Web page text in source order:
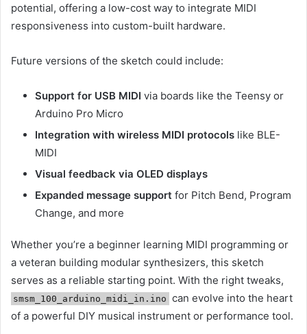
potential, offering a low-cost way to integrate MIDI
responsiveness into custom-built hardware.
Future versions of the sketch could include:
Support for USB MIDI via boards like the Teensy or
Arduino Pro Micro
Integration with wireless MIDI protocols like BLE-
MIDI
Visual feedback via OLED displays
Expanded message support for Pitch Bend, Program
Change, and more
Whether you’re a beginner learning MIDI programming or
a veteran building modular synthesizers, this sketch
serves as a reliable starting point. With the right tweaks,
smsm_100_arduino_midi_in.ino can evolve into the heart
of a powerful DIY musical instrument or performance tool.